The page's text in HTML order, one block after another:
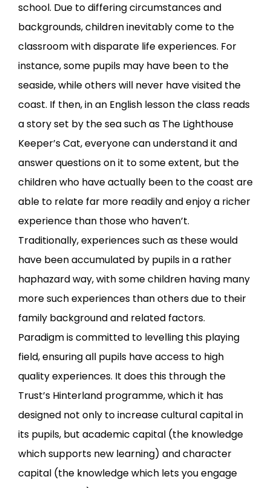
school. Due to differing circumstances and
backgrounds, children inevitably come to the
classroom with disparate life experiences. For
instance, some pupils may have been to the
seaside, while others will never have visited the
coast. If then, in an English lesson the class reads
a story set by the sea such as The Lighthouse
Keeper’s Cat, everyone can understand it and
answer questions on it to some extent, but the
children who have actually been to the coast are
able to relate far more readily and enjoy a richer
experience than those who haven’t.
Traditionally, experiences such as these would
have been accumulated by pupils in a rather
haphazard way, with some children having many
more such experiences than others due to their
family background and related factors.
Paradigm is committed to levelling this playing
field, ensuring all pupils have access to high
quality experiences. It does this through the
Trust’s Hinterland programme, which it has
designed not only to increase cultural capital in
its pupils, but academic capital (the knowledge
which supports new learning) and character
capital (the knowledge which lets you engage